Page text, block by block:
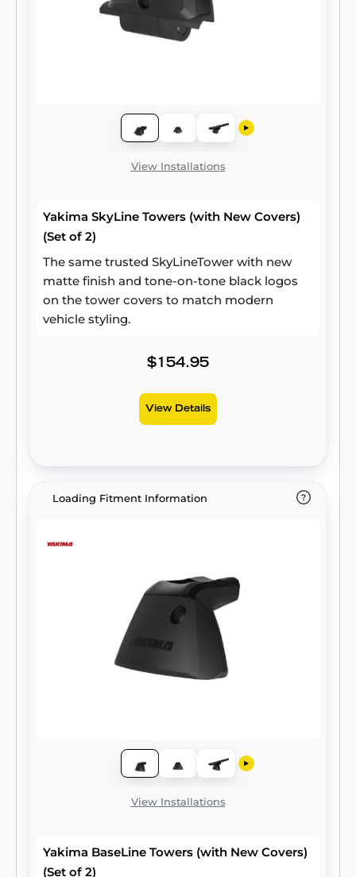
View Installations
Yakima SkyLine Towers (with New Covers)
(Set of 2)
The same trusted SkyLineTower with new
matte finish and tone-on-tone black logos
on the tower covers to match modern
vehicle styling.
$154.95
View Details
Loading Fitment Information
View Installations
Yakima BaseLine Towers (with New Covers)
(Set of 2)